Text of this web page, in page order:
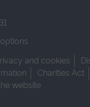
and cookies
Charities Act
website